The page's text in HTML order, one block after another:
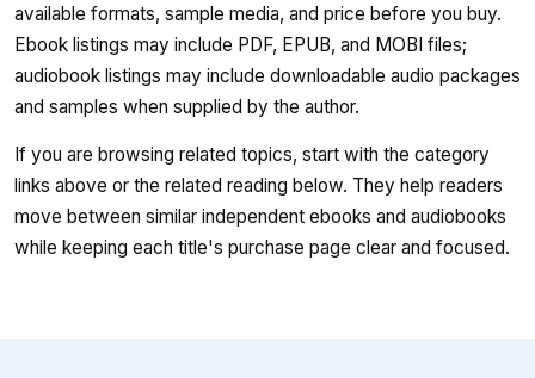
available formats, sample media, and price before you buy.
Ebook listings may include PDF, EPUB, and MOBI files;
audiobook listings may include downloadable audio packages
and samples when supplied by the author.
If you are browsing related topics, start with the category
links above or the related reading below. They help readers
move between similar independent ebooks and audiobooks
while keeping each title's purchase page clear and focused.